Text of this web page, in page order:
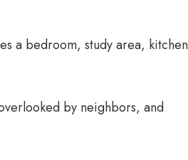
a bedroom, study area,
by neighbors, and